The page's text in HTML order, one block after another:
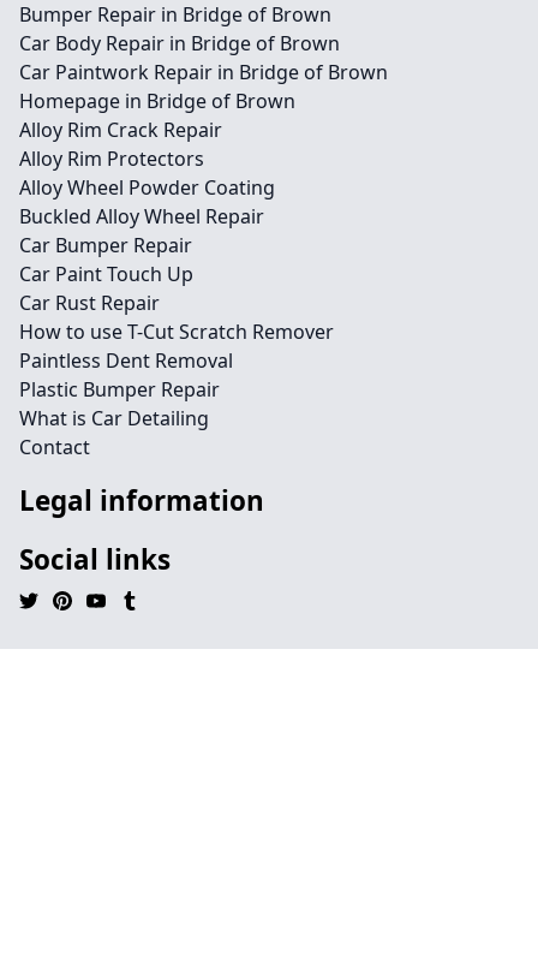
Bumper Repair in Bridge of Brown
Car Body Repair in Bridge of Brown
Car Paintwork Repair in Bridge of Brown
Homepage in Bridge of Brown
Alloy Rim Crack Repair
Alloy Rim Protectors
Alloy Wheel Powder Coating
Buckled Alloy Wheel Repair
Car Bumper Repair
Car Paint Touch Up
Car Rust Repair
How to use T-Cut Scratch Remover
Paintless Dent Removal
Plastic Bumper Repair
What is Car Detailing
Contact
Legal information
Social links